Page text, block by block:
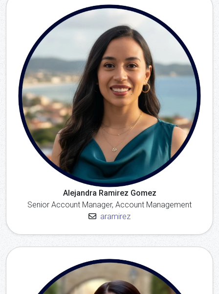
Alejandra Ramirez Gomez
Senior Account Manager, Account Management
aramirez